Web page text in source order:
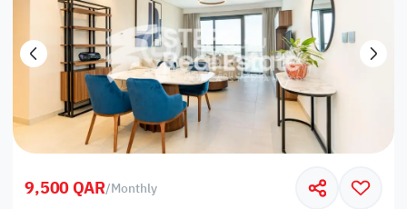
9,500 QAR/Monthly